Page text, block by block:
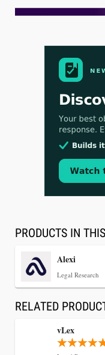
Aug 3, 2026
[WATCH] Align
PRODUCTS IN
Alexi
Legal Research
RELATED
vLex